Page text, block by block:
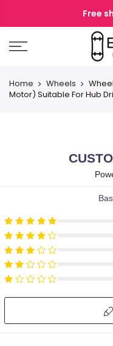
Free
Home Wheels
Motor) Suitable For Hub